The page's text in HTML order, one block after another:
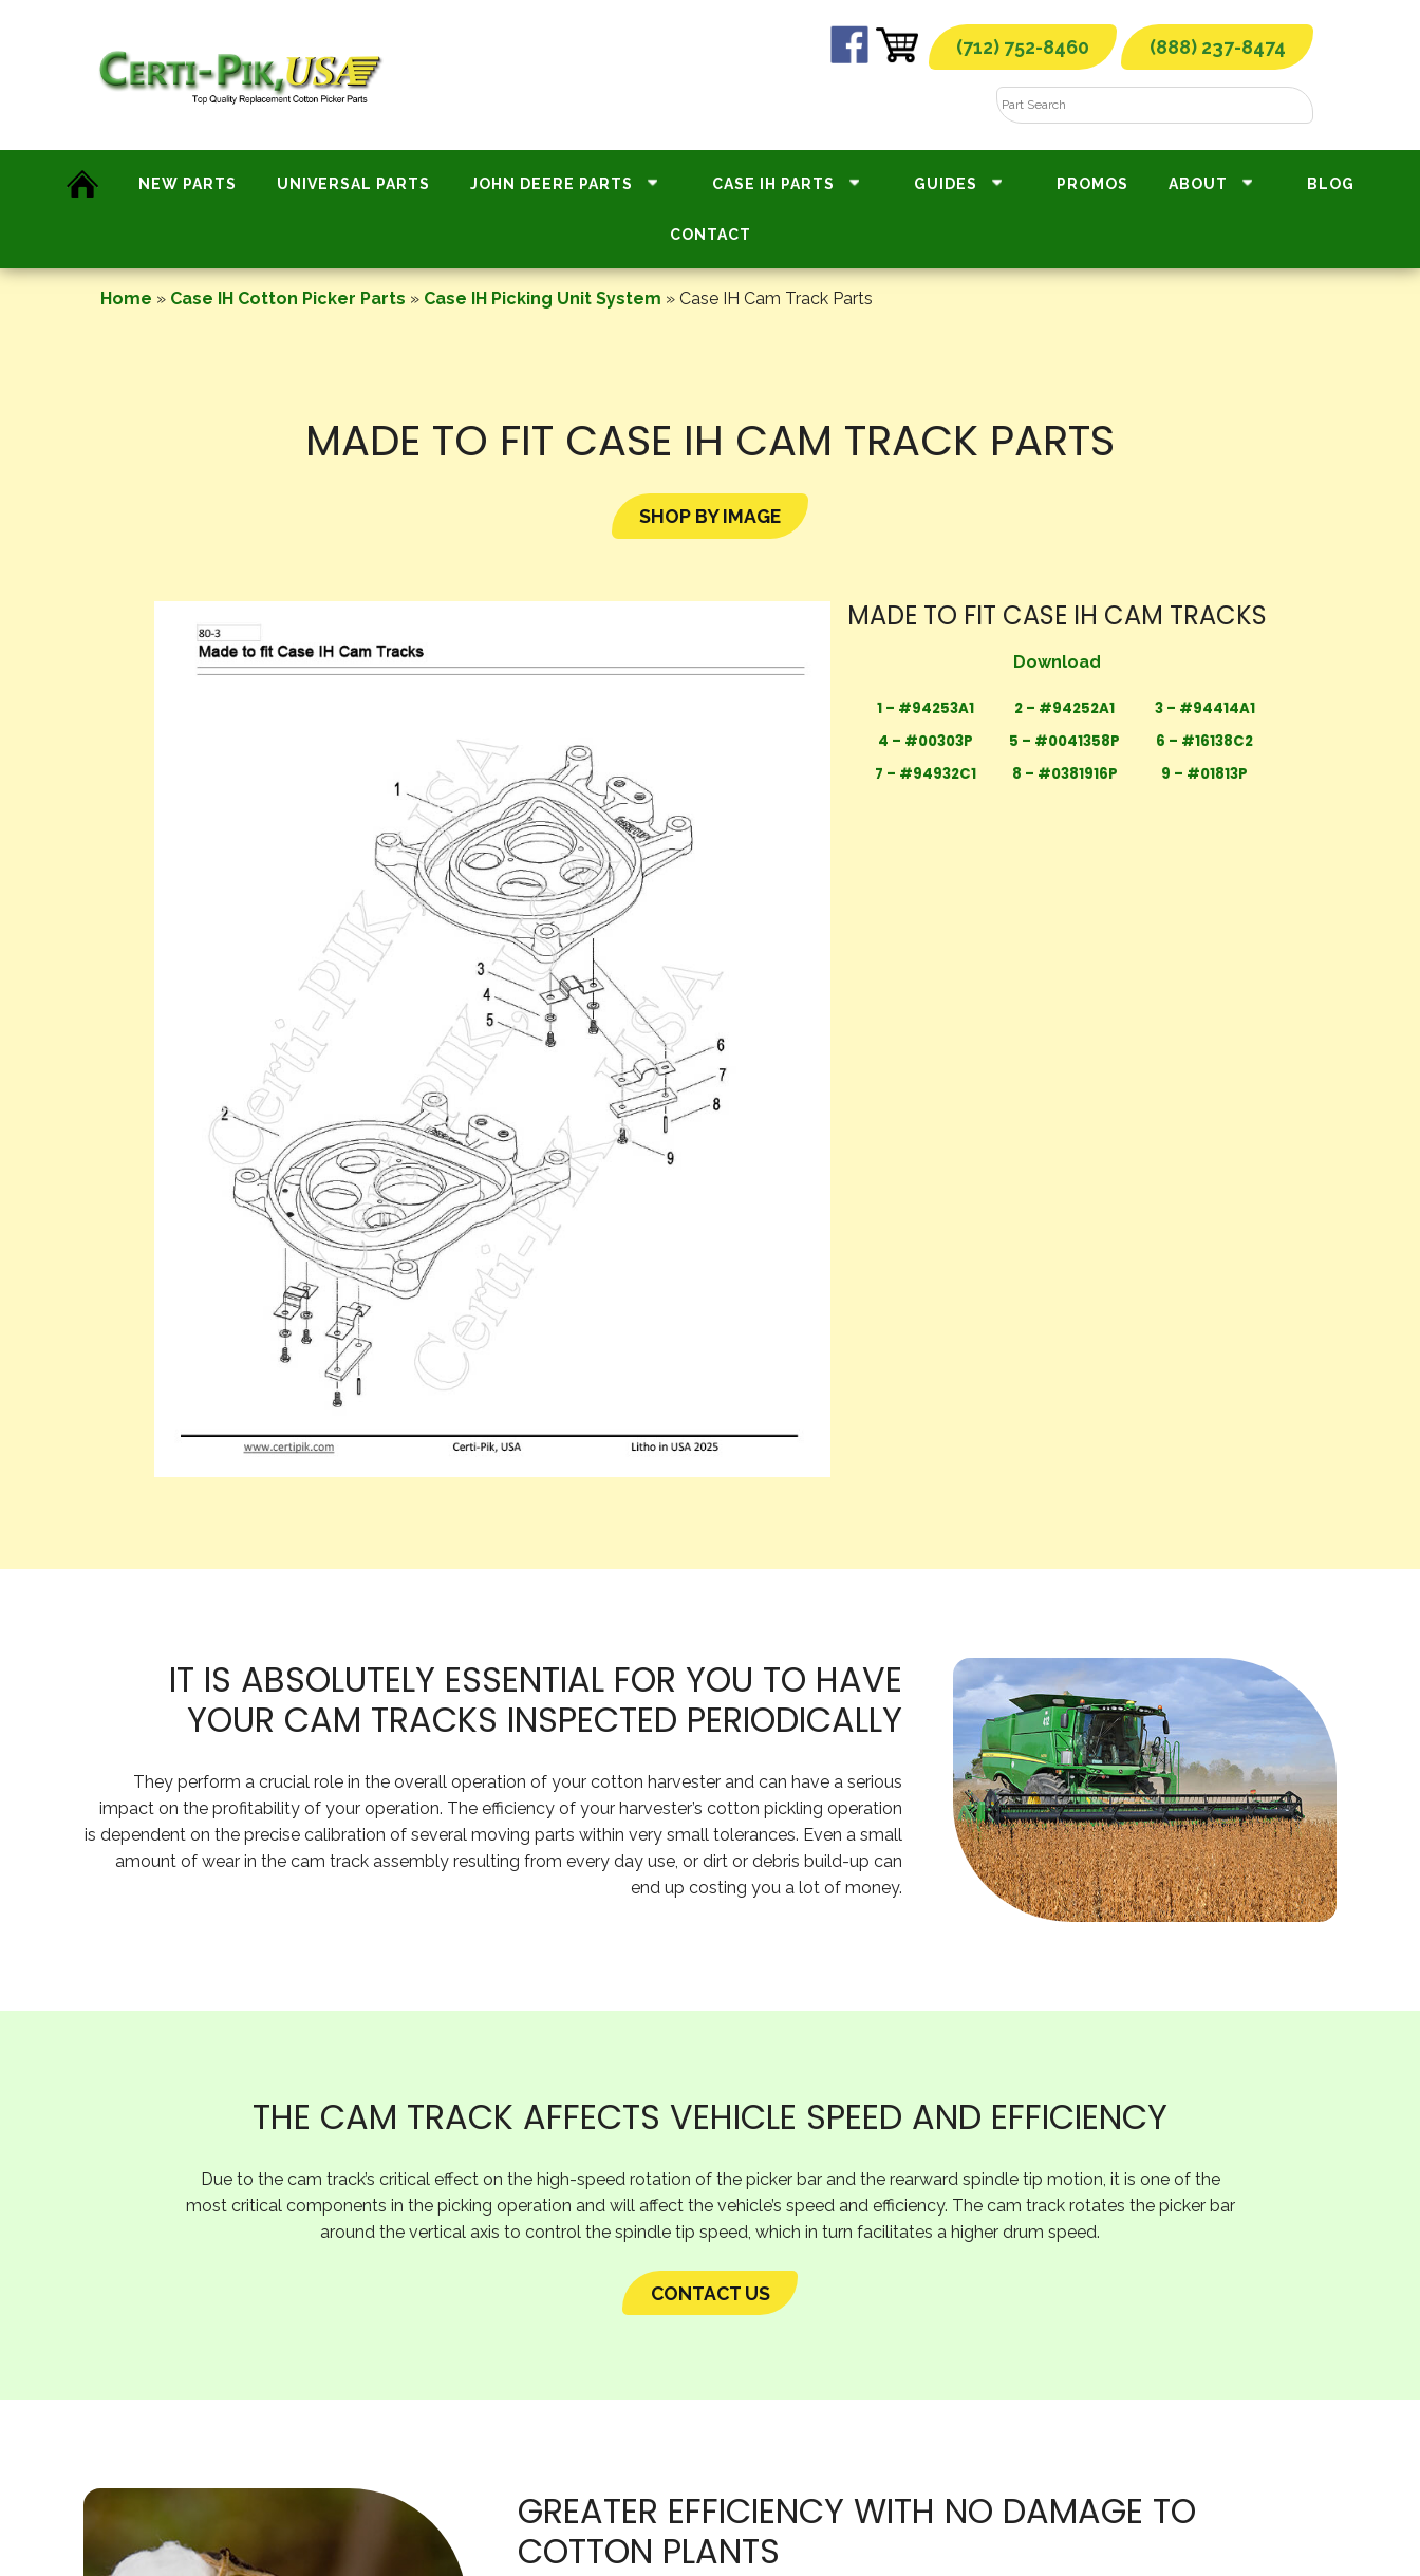
(712) 752-8460 (888) 237-8474
NEW PARTS UNIVERSAL PARTS JOHN DEERE PARTS CASE IH PARTS GUIDES PROMOS ABOUT BLOG
CONTACT
Home » Case IH Cotton Picker Parts » Case IH Picking Unit System » Case IH Cam Track Parts
MADE TO FIT CASE IH CAM TRACK PARTS
SHOP BY IMAGE
MADE TO FIT CASE IH CAM TRACKS
Download
1 – #94253A1 2 – #94252A1
3 – #94414A1
4 – #00303P
5 – #0041358P
6 – #16138C2
7 – #94932C1
8 – #0381916P 9 – #01813P
IT IS ABSOLUTELY ESSENTIAL FOR YOU TO HAVE
YOUR CAM TRACKS INSPECTED PERIODICALLY
They perform a crucial role in the overall operation of your cotton harvester and can have a serious
impact on the profitability of your operation. The efficiency of your harvester’s cotton pickling operation
is dependent on the precise calibration of several moving parts within very small tolerances. Even a small
amount of wear in the cam track assembly resulting from every day use, or dirt or debris build-up can
end up costing you a lot of money.
THE CAM TRACK AFFECTS VEHICLE SPEED AND EFFICIENCY
Due to the cam track’s critical effect on the high-speed rotation of the picker bar and the rearward spindle tip motion, it is one of the
most critical components in the picking operation and will affect the vehicle’s speed and efficiency. The cam track rotates the picker bar
around the vertical axis to control the spindle tip speed, which in turn facilitates a higher drum speed.
CONTACT US
GREATER EFFICIENCY WITH NO DAMAGE TO
COTTON PLANTS